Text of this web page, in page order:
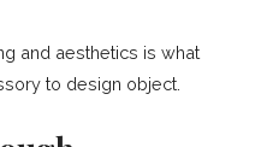
and aesthetics is what
to design object.